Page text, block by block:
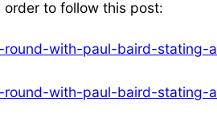
to follow this post:
round-with-paul-baird-
round-with-paul-baird-